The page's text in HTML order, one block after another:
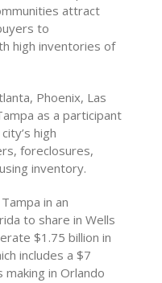
attract
to
high inventories of
Phoenix, Las
as a participant
high
foreclosures,
inventory.
in an
to share in Wells
$1.75 billion in
includes a $7
in Orlando